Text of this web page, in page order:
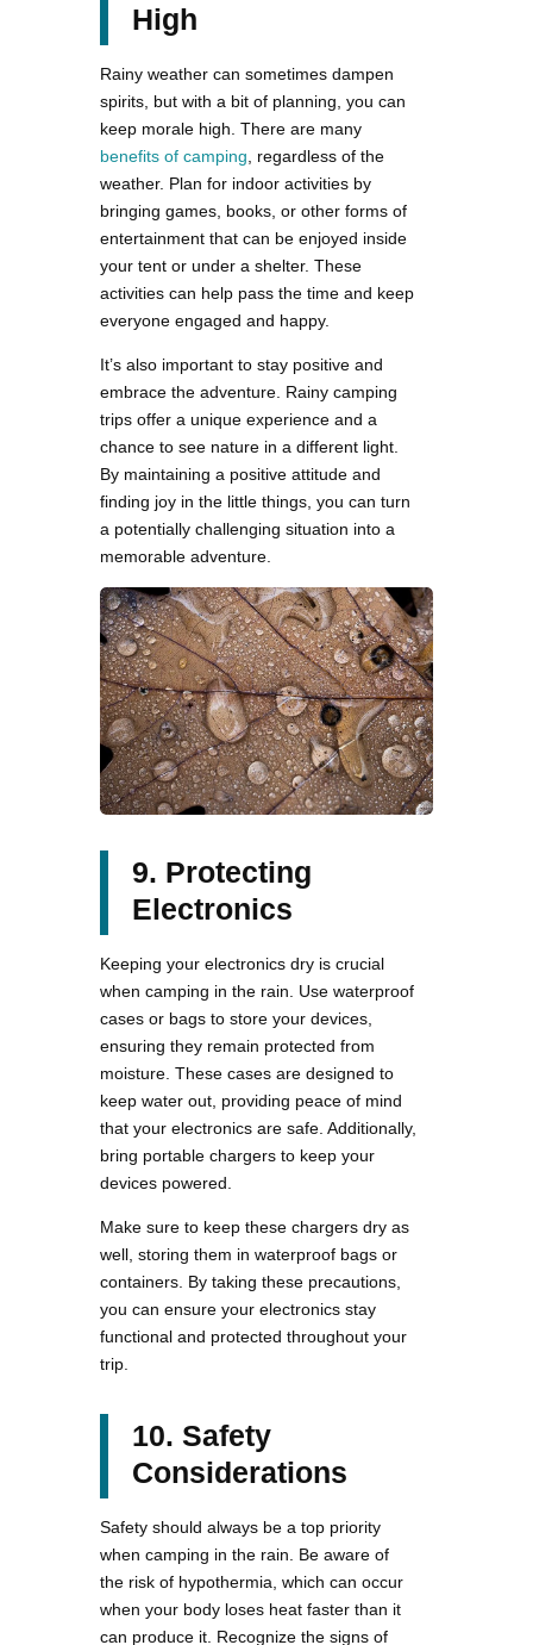
High
Rainy weather can sometimes dampen
spirits, but with a bit of planning, you can
keep morale high. There are many
benefits of camping , regardless of the
weather. Plan for indoor activities by
bringing games, books, or other forms of
entertainment that can be enjoyed inside
your tent or under a shelter. These
activities can help pass the time and keep
everyone engaged and happy.
It’s also important to stay positive and
embrace the adventure. Rainy camping
trips offer a unique experience and a
chance to see nature in a different light.
By maintaining a positive attitude and
finding joy in the little things, you can turn
a potentially challenging situation into a
memorable adventure.
9. Protecting
Electronics
Keeping your electronics dry is crucial
when camping in the rain. Use waterproof
cases or bags to store your devices,
ensuring they remain protected from
moisture. These cases are designed to
keep water out, providing peace of mind
that your electronics are safe. Additionally,
bring portable chargers to keep your
devices powered.
Make sure to keep these chargers dry as
well, storing them in waterproof bags or
containers. By taking these precautions,
you can ensure your electronics stay
functional and protected throughout your
trip.
10. Safety
Considerations
Safety should always be a top priority
when camping in the rain. Be aware of
the risk of hypothermia, which can occur
when your body loses heat faster than it
can produce it. Recognize the signs of